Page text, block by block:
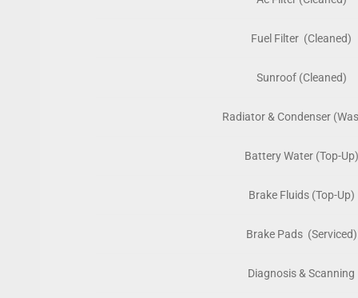
Fuel Filter (Cleaned)
Sunroof (Cleaned)
Radiator & Condenser
Battery Water (Top-Up)
Brake Fluids (Top-Up)
Brake Pads (Serviced)
Diagnosis & Scanning